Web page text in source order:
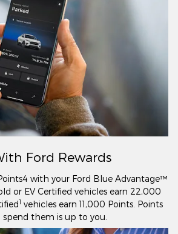
Ford Rewards
with your Ford Blue Advantage™
or EV Certified vehicles earn 22,000
1 vehicles earn 11,000 Points. Points
them is up to you.